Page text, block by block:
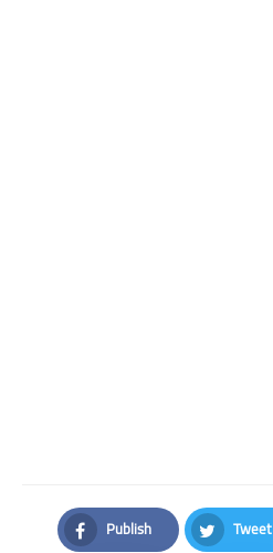
Publish Tweet